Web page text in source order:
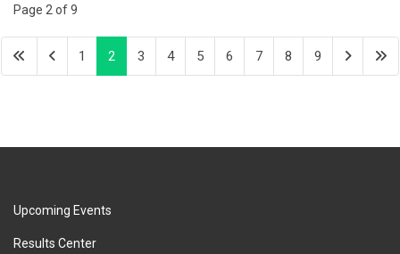
Page 2 of 9
1 2 3 4 5 6 7 8 9
Upcoming Events
Results Center